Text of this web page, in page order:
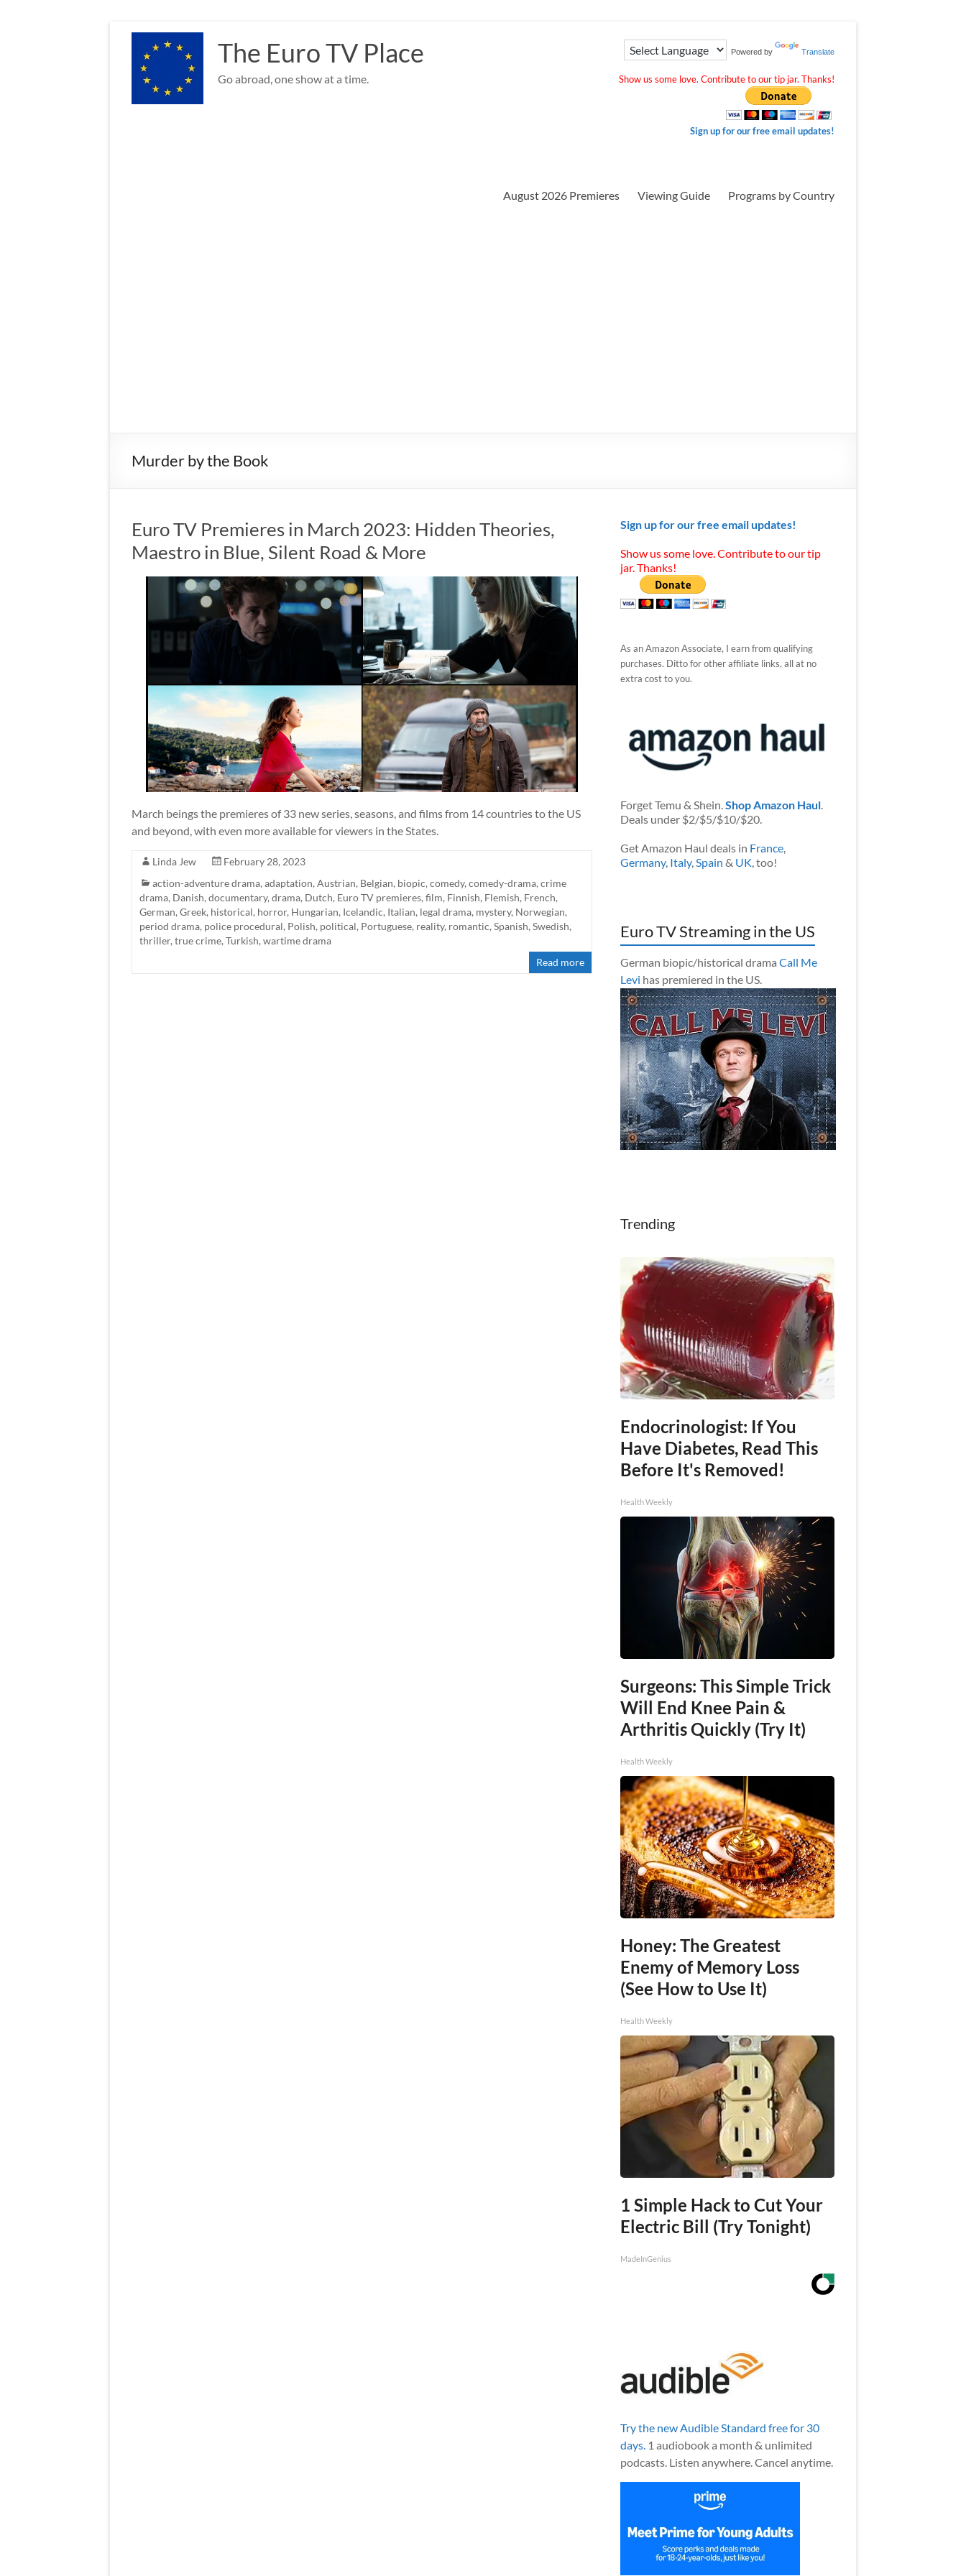
content
The Euro TV Place
Go abroad, one show at a time.
Powered by Translate
Show us some love. Contribute to our tip jar. Thanks!
Sign up for our free email updates!
August 2026 Premieres Viewing Guide Programs by Country
Murder by the Book
Euro TV Premieres in March 2023: Hidden Theories,
Maestro in Blue, Silent Road & More
March beings the premieres of 33 new series, seasons, and films from 14 countries to the US
and beyond, with even more available for viewers in the States.
Linda Jew
February 28, 2023
action-adventure drama, adaptation, Austrian, Belgian, biopic, comedy, comedy-drama, crime
drama, Danish, documentary, drama, Dutch, Euro TV premieres, film, Finnish, Flemish, French,
German, Greek, historical, horror, Hungarian, Icelandic, Italian, legal drama, mystery, Norwegian,
period drama, police procedural, Polish, political, Portuguese, reality, romantic, Spanish, Swedish,
thriller, true crime, Turkish, wartime drama
Read more
Sign up for our free email updates!
Show us some love. Contribute to our tip
jar. Thanks!
As an Amazon Associate, I earn from qualifying
purchases. Ditto for other affiliate links, all at no
extra cost to you.
Forget Temu & Shein.Shop Amazon Haul.
Deals under $2/$5/$10/$20.
Get Amazon Haul deals in France,
Germany, Italy,Spain & UK, too!
Euro TV Streaming in the US
German biopic/historical drama Call Me
Levi has premiered in the US.
Trending
Endocrinologist: If You
Have Diabetes, Read This
Before It's Removed!
Health Weekly
Surgeons: This Simple Trick
Will End Knee Pain &
Arthritis Quickly (Try It)
Health Weekly
Honey: The Greatest
Enemy of Memory Loss
(See How to Use It)
Health Weekly
1 Simple Hack to Cut Your
Electric Bill (Try Tonight)
MadeInGenius
Try the new Audible Standard free for 30
days.1 audiobook a month & unlimited
podcasts. Listen anywhere. Cancel anytime.